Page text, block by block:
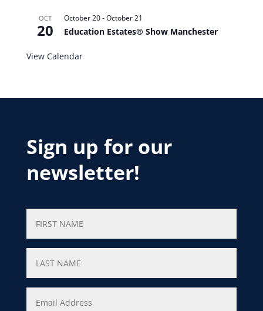
OCT
20
October 20-October 21
Education Estates® Show Manchester
View Calendar
Sign up for our
newsletter!